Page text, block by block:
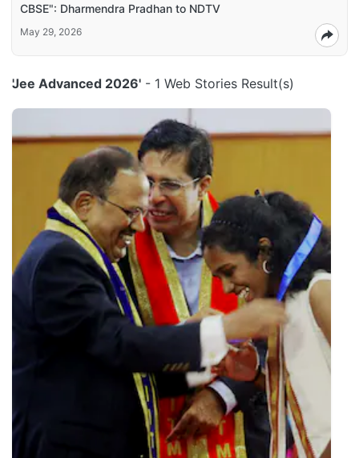
CBSE": Dharmendra Pradhan to NDTV
May 29, 2026
'Jee Advanced 2026' - 1 Web Stories Result(s)